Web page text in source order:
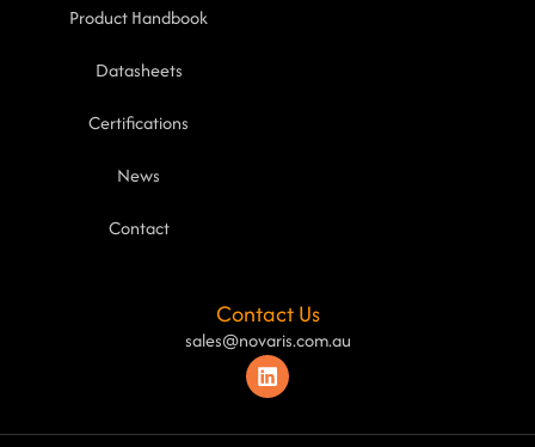
Product Handbook
Datasheets
Certifications
News
Contact
Contact Us
sales@novaris.com.au